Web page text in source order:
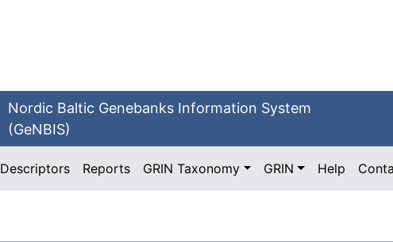
Nordic Baltic Genebanks Information System
(GeNBIS)
Descriptors Reports GRIN Taxonomy GRIN Help